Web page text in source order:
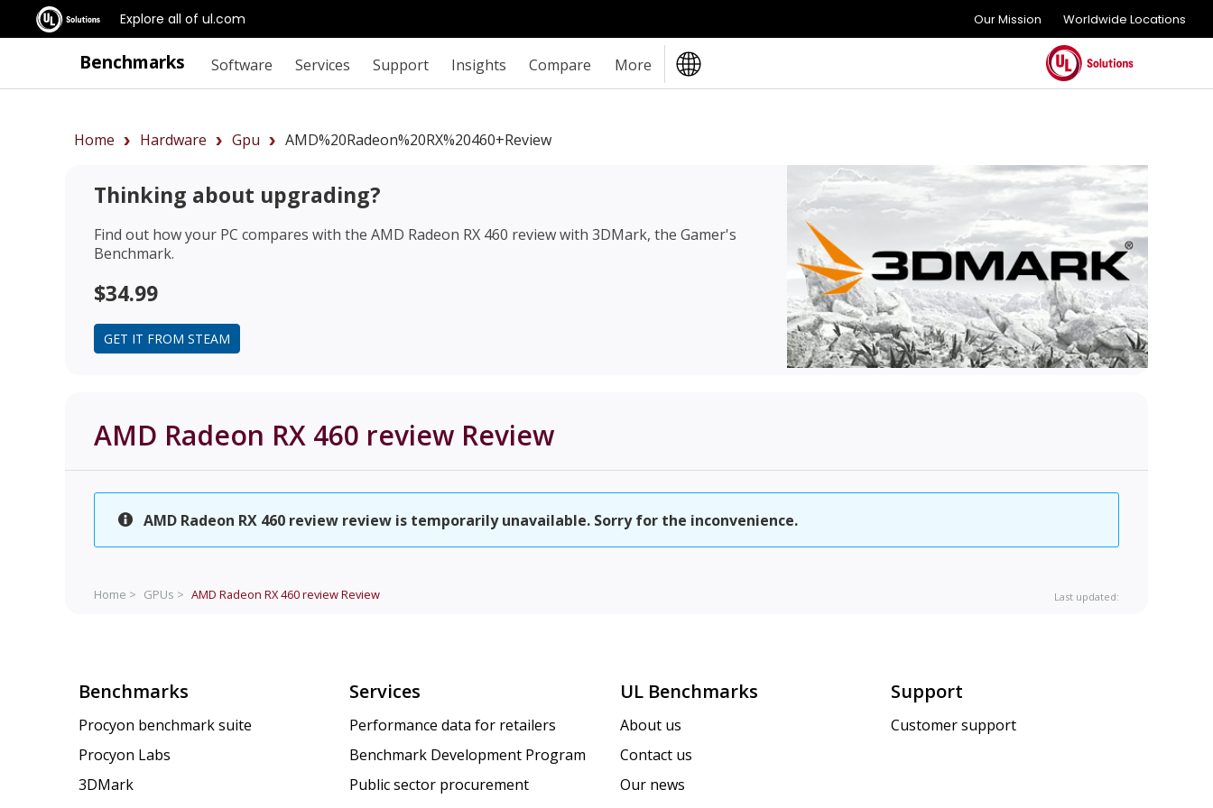
Explore all of ul.com Our Mission Worldwide Locations
Benchmarks Software Services Support Insights Compare More
Home Hardware Gpu AMD%20Radeon%20RX%20460+review
Thinking about upgrading?
Find out how your PC compares with the AMD Radeon RX 460 reviewwith 3DMark, the Gamer's
Benchmark.
$34.99
GET IT FROM STEAM
AMD Radeon RX 460 review Review
AMD Radeon RX 460 review review is temporarily unavailable. Sorry for the inconvenience.
Home > GPUs > AMD Radeon RX 460 reviewReview Last updated:
Benchmarks
Procyon benchmark suite
Procyon Labs
3DMark
Services
Performance data for retailers
Benchmark Development Program
Public sector procurement
UL Benchmarks
About us
Contact us
Our news
Support
Customer support